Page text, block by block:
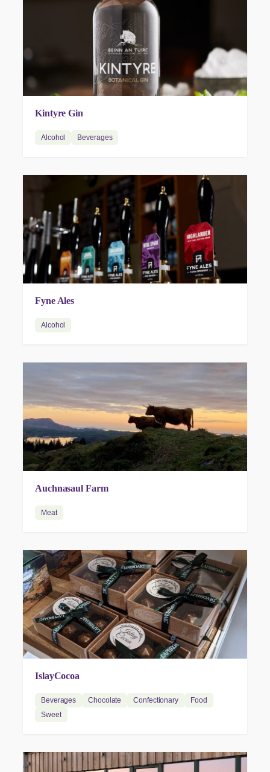
Kintyre Gin
Alcohol Beverages
Fyne Ales
Alcohol
Auchnasaul Farm
Meat
IslayCocoa
Beverages Chocolate Confectionary
Food
Sweet